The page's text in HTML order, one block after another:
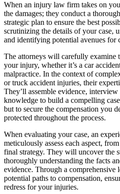
When an injury law firm takes on
the damages; they conduct a
strategic plan to ensure the best
scrutinizing the details of your case,
and identifying potential avenues for
The attorneys will carefully examine
your injury, whether it’s a car
malpractice. In the context of
or truck accident injuries, their
They’ll assemble evidence,
knowledge to build a compelling
but to secure the compensation you
protected throughout the process.
When evaluating your case, an
meticulously assess each aspect,
final strategy. They will uncover the
thoroughly understanding the facts
evidence. Through a comprehensive
potential paths to compensation,
redress for your injuries.